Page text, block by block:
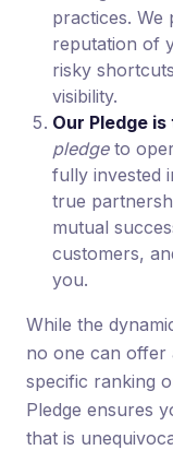
practices. We
reputation of
risky
visibility.
Our Pledge
pledgeto
fully invested
true
mutual
customers,
you.
While the
no one can offer
specific ranking
Pledge ensures
that is